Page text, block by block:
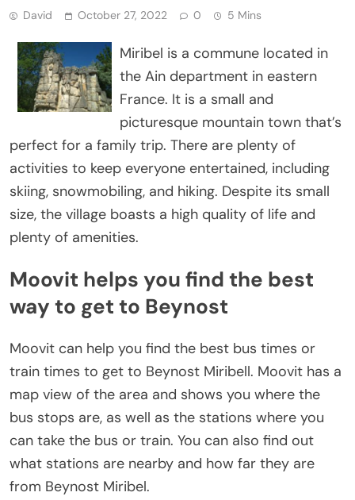
David October 27, 2022 0 5 Mins
Miribel is a commune located in
the Ain department in eastern
France. It is a small and
picturesque mountain town that’s
perfect for a family trip. There are plenty of
activities to keep everyone entertained, including
skiing, snowmobiling, and hiking. Despite its small
size, the village boasts a high quality of life and
plenty of amenities.
Moovit helps you find the best
way to get to Beynost
Moovit can help you find the best bus times or
train times to get to Beynost Miribell. Moovit has a
map view of the area and shows you where the
bus stops are, as well as the stations where you
can take the bus or train. You can also find out
what stations are nearby and how far they are
from Beynost Miribel.